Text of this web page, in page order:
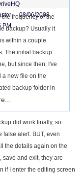
-08/06/2008
PM
the frequency of the
backup? Usually it
within a couple
The initial backup
but since then, I've
a new file on the
backup folder in
did work finally, so
false alert. BUT, even
the details again on the
save and exit, they are
if I enter the editing screen